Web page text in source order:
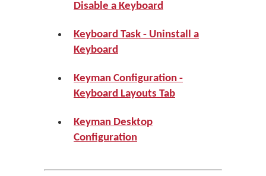
Disable a Keyboard
Keyboard Task - Uninstall a
Keyboard
Keyman Configuration -
Keyboard Layouts Tab
Keyman Desktop
Configuration